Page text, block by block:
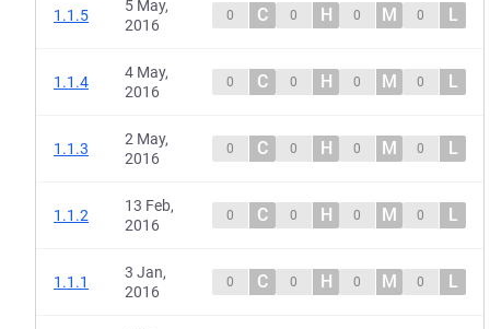
1.1.5
5 May,
2016
0 C 0 H 0 M 0 L
1.1.4
4 May,
2016
0 C 0 H 0 M 0 L
1.1.3
2 May,
2016
0 C 0 H 0 M 0 L
1.1.2
13 Feb,
2016
0 C 0 H 0 M 0 L
1.1.1
3 Jan,
2016
0 C 0 H 0 M 0 L